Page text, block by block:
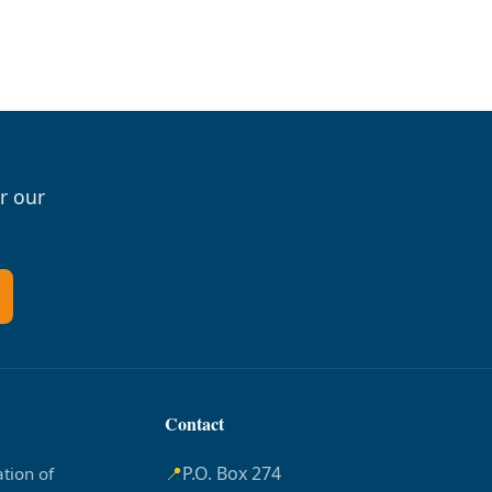
our
of
Contact
📍P.O. Box 274